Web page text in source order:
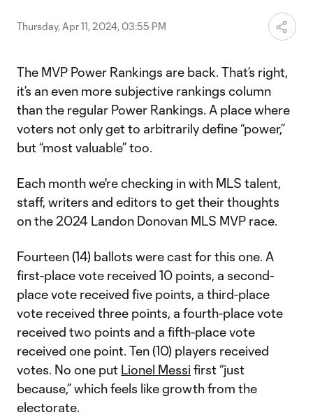
Thursday, Apr 11, 2024, 03:55 PM
The MVP Power Rankings are back. That’s right,
it’s an even more subjective rankings column
than the regular Power Rankings. A place where
voters not only get to arbitrarily define “power,”
but “most valuable” too.
Each month we're checking in with MLS talent,
staff, writers and editors to get their thoughts
on the 2024 Landon Donovan MLS MVP race.
Fourteen (14) ballots were cast for this one. A
first-place vote received 10 points, a second-
place vote received five points, a third-place
vote received three points, a fourth-place vote
received two points and a fifth-place vote
received one point. Ten (10) players received
votes. No one put Lionel Messi first “just
because,” which feels like growth from the
electorate.